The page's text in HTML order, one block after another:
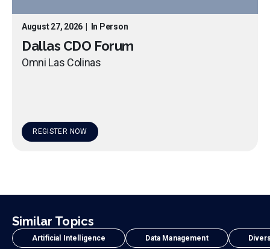
August 27, 2026 In Person
Dallas CDO Forum
Omni Las Colinas
REGISTER NOW
Similar Topics
Artificial Intelligence Data Management